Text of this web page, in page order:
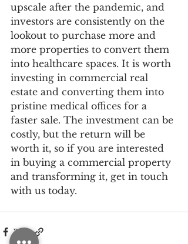
upscale after the pandemic, and
investors are consistently on the
lookout to purchase more and
more properties to convert them
into healthcare spaces. It is worth
investing in commercial real
estate and converting them into
pristine medical offices for a
faster sale. The investment can be
costly, but the return will be
worth it, so if you are interested
in buying a commercial property
and transforming it, get in touch
with us today.